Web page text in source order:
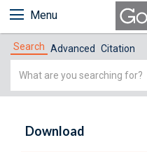
Menu
Search Advanced Citation
Simple
Download